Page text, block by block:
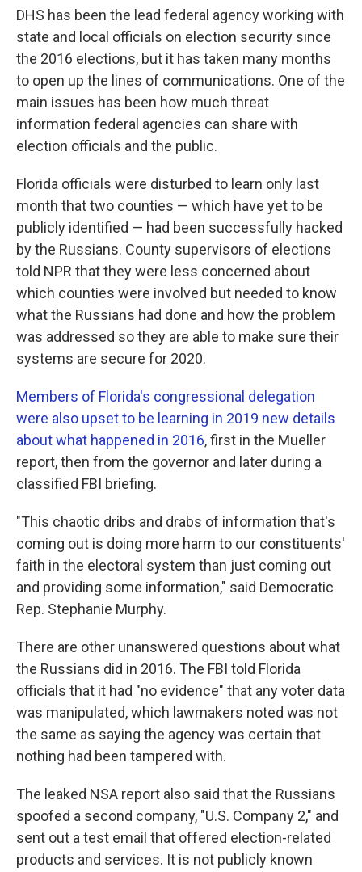
DHS has been the lead federal agency working with
state and local officials on election security since
the 2016 elections, but it has taken many months
to open up the lines of communications. One of the
main issues has been how much threat
information federal agencies can share with
election officials and the public.
Florida officials were disturbed to learn only last
month that two counties — which have yet to be
publicly identified — had been successfully hacked
by the Russians. County supervisors of elections
told NPR that they were less concerned about
which counties were involved but needed to know
what the Russians had done and how the problem
was addressed so they are able to make sure their
systems are secure for 2020.
Members of Florida's congressional delegation
were also upset to be learning in 2019 new details
about what happened in 2016, first in the Mueller
report, then from the governor and later during a
classified FBI briefing.
"This chaotic dribs and drabs of information that's
coming out is doing more harm to our constituents'
faith in the electoral system than just coming out
and providing some information," said Democratic
Rep. Stephanie Murphy.
There are other unanswered questions about what
the Russians did in 2016. The FBI told Florida
officials that it had "no evidence" that any voter data
was manipulated, which lawmakers noted was not
the same as saying the agency was certain that
nothing had been tampered with.
The leaked NSA report also said that the Russians
spoofed a second company, "U.S. Company 2," and
sent out a test email that offered election-related
products and services. It is not publicly known